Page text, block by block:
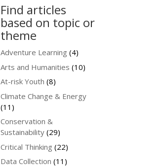
Find articles
based on topic or
theme
Adventure Learning (4)
Arts and Humanities (10)
At-risk Youth (8)
Climate Change & Energy
(11)
Conservation &
Sustainability (29)
Critical Thinking (22)
Data Collection (11)